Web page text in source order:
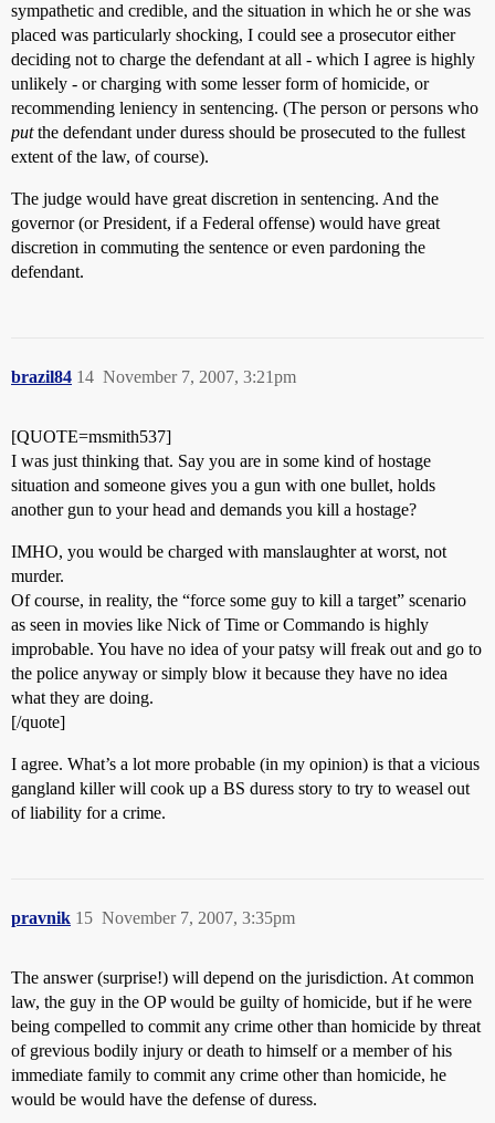
sympathetic and credible, and the situation in which he or she was
placed was particularly shocking, I could see a prosecutor either
deciding not to charge the defendant at all - which I agree is highly
unlikely - or charging with some lesser form of homicide, or
recommending leniency in sentencing. (The person or persons who
putthe defendant under duress should be prosecuted to the fullest
extent of the law, of course).
The judge would have great discretion in sentencing. And the
governor (or President, if a Federal offense) would have great
discretion in commuting the sentence or even pardoning the
defendant.
brazil84 November 7, 2007, 3:21pm
14
[QUOTE=msmith537]
I was just thinking that. Say you are in some kind of hostage
situation and someone gives you a gun with one bullet, holds
another gun to your head and demands you kill a hostage?
IMHO, you would be charged with manslaughter at worst, not
murder.
Of course, in reality, the “force some guy to kill a target” scenario
as seen in movies like Nick of Time or Commando is highly
improbable. You have no idea of your patsy will freak out and go to
the police anyway or simply blow it because they have no idea
what they are doing.
[/quote]
I agree. What’s a lot more probable (in my opinion) is that a vicious
gangland killer will cook up a BS duress story to try to weasel out
of liability for a crime.
pravnik November 7, 2007, 3:35pm
15
The answer (surprise!) will depend on the jurisdiction. At common
law, the guy in the OP would be guilty of homicide, but if he were
being compelled to commit any crime other than homicide by threat
of grevious bodily injury or death to himself or a member of his
immediate family to commit any crime other than homicide, he
would be would have the defense of duress.